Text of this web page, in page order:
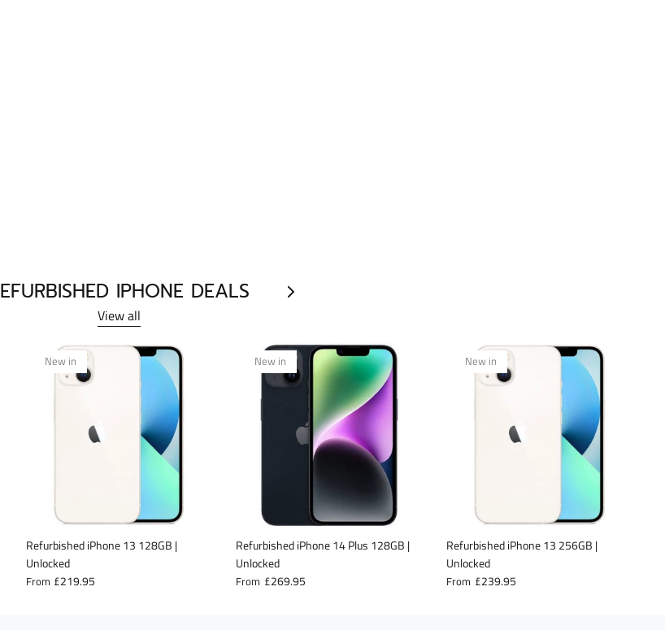
IPHONE DEALS
View all
New in
Refurbished iPhone 13 128GB |
Unlocked
From £219.95
New in
Refurbished iPhone 14 Plus 128GB |
Unlocked
From £269.95
New in
Refurbished iPhone 13 256GB |
Unlocked
From £239.95